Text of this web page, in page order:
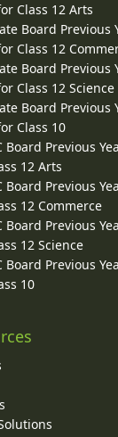
Class 12 Arts
Board Previous
Class 12
Board Previous
Class 12 Science
Board Previous
Class 10
Board Previous
12 Arts
Board Previous
12 Commerce
Board Previous
12 Science
Board Previous
10